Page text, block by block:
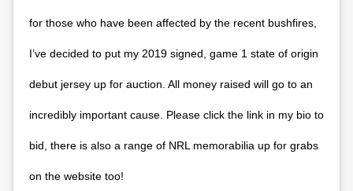
for those who have been affected by the recent bushfires,
I’ve decided to put my 2019 signed, game 1 state of origin
debut jersey up for auction. All money raised will go to an
incredibly important cause. Please click the link in my bio to
bid, there is also a range of NRL memorabilia up for grabs
on the website too!